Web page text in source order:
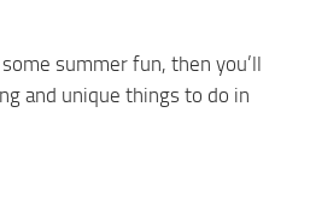
summer fun, then you’ll
and unique things to do in